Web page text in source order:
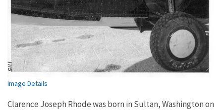
Image Details
Clarence Joseph Rhode was born in Sultan, Washington on